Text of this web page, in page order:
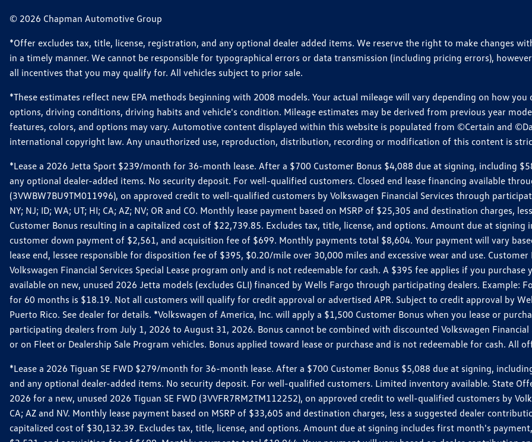
© 2026 Chapman Automotive Group
*Offer excludes tax, title, license, registration, and any optional dealer added items. We reserve the right to make changes
in a timely manner. We cannot be responsible for typographical errors or data transmission (including pricing errors),
all incentives that you may qualify for. All vehicles subject to prior sale.
*These estimates reflect new EPA methods beginning with 2008 models. Your actual mileage will vary depending on how
options, driving conditions, driving habits and vehicle's condition. Mileage estimates may be derived from previous year
features, colors, and options may vary. Automotive content displayed within this website is populated from ©Certain and
international copyright law. Any unauthorized use, reproduction, distribution, recording or modification of this content is
*Lease a 2026 Jetta Sport $239/month for 36-month lease. After a $700 Customer Bonus $4,088 due at signing, including
any optional dealer-added items. No security deposit. For well-qualified customers. Closed end lease financing available
(3VWBW7BU9TM011996), on approved credit to well-qualified customers by Volkswagen Financial Services through
NY; NJ; ID; WA; UT; HI; CA; AZ; NV; OR and CO. Monthly lease payment based on MSRP of $25,305 and destination charges,
Customer Bonus resulting in a capitalized cost of $22,739.85. Excludes tax, title, license, and options. Amount due at
customer down payment of $2,561, and acquisition fee of $699. Monthly payments total $8,604. Your payment will vary
lease end, lessee responsible for disposition fee of $395, $0.20/mile over 30,000 miles and excessive wear and use.
Volkswagen Financial Services Special Lease program only and is not redeemable for cash. A $395 fee applies if you
available on new, unused 2026 Jetta models (excludes GLI) financed by Wells Fargo through participating dealers. Example:
for 60 months is $18.19. Not all customers will qualify for credit approval or advertised APR. Subject to credit approval by
Puerto Rico. See dealer for details. *Volkswagen of America, Inc. will apply a $1,500 Customer Bonus when you lease or
participating dealers from July 1, 2026 to August 31, 2026. Bonus cannot be combined with discounted Volkswagen Financial
or on Fleet or Dealership Sale Program vehicles. Bonus applied toward lease or purchase and is not redeemable for cash. All
*Lease a 2026 Tiguan SE FWD $279/month for 36-month lease. After a $700 Customer Bonus $5,088 due at signing,
and any optional dealer-added items. No security deposit. For well-qualified customers. Limited inventory available. State
2026 for a new, unused 2026 Tiguan SE FWD (3VVFR7RM2TM112252), on approved credit to well-qualified customers by
CA; AZ and NV. Monthly lease payment based on MSRP of $33,605 and destination charges, less a suggested dealer
capitalized cost of $30,132.39. Excludes tax, title, license, and options. Amount due at signing includes first month's